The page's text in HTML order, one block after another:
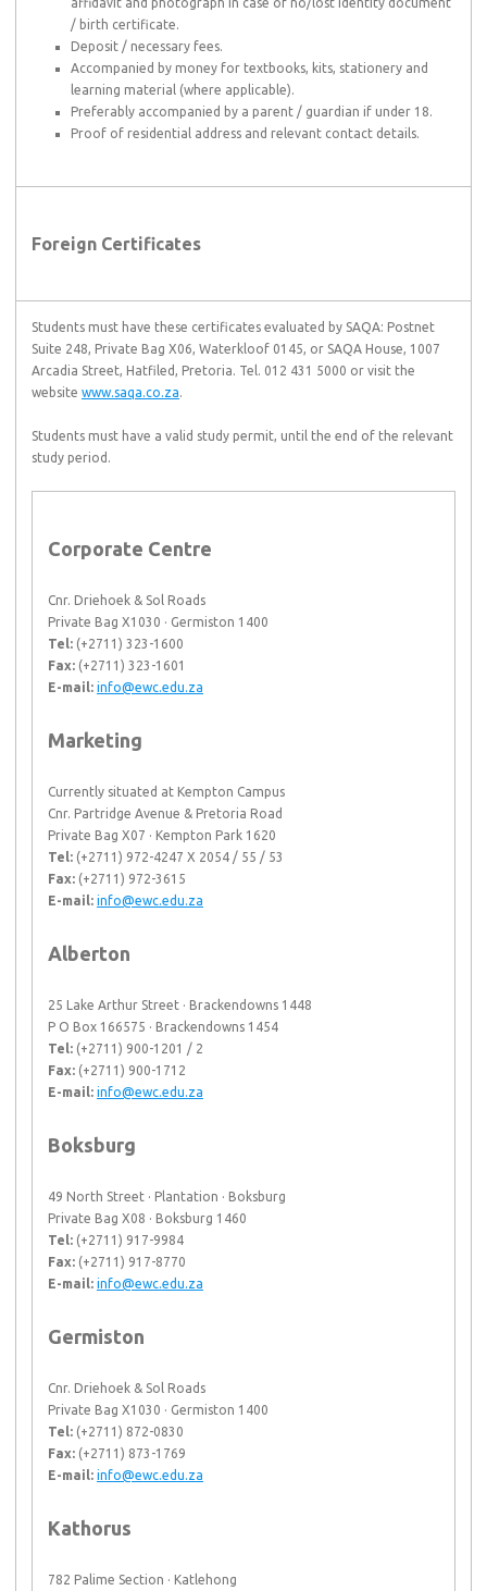
/ birth certificate.
Deposit / necessary fees.
Accompanied by money for textbooks, kits, stationery and
learning material (where applicable).
Preferably accompanied by a parent / guardian if under 18.
Proof of residential address and relevant contact details.
Foreign Certificates
Students must have these certificates evaluated by SAQA: Postnet
Suite 248, Private Bag X06, Waterkloof 0145, or SAQA House, 1007
Arcadia Street, Hatfiled, Pretoria. Tel. 012 431 5000 or visit the
website www.saqa.co.za.
Students must have a valid study permit, until the end of the relevant
study period.
Corporate Centre
Cnr. Driehoek & Sol Roads
Private Bag X1030 · Germiston 1400
Tel: (+2711) 323-1600
Fax: (+2711) 323-1601
E-mail: info@ewc.edu.za
Marketing
Currently situated at Kempton Campus
Cnr. Partridge Avenue & Pretoria Road
Private Bag X07 · Kempton Park 1620
Tel: (+2711) 972-4247 X 2054 / 55 / 53
Fax: (+2711) 972-3615
E-mail: info@ewc.edu.za
Alberton
25 Lake Arthur Street · Brackendowns 1448
P O Box 166575 · Brackendowns 1454
Tel: (+2711) 900-1201 / 2
Fax: (+2711) 900-1712
E-mail: info@ewc.edu.za
Boksburg
49 North Street · Plantation · Boksburg
Private Bag X08 · Boksburg 1460
Tel: (+2711) 917-9984
Fax: (+2711) 917-8770
E-mail: info@ewc.edu.za
Germiston
Cnr. Driehoek & Sol Roads
Private Bag X1030 · Germiston 1400
Tel: (+2711) 872-0830
Fax: (+2711) 873-1769
E-mail: info@ewc.edu.za
Kathorus
782 Palime Section · Katlehong